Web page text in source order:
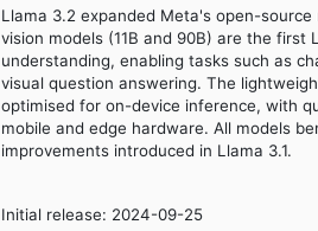
Llama 3.2 expanded Meta's open-
vision models (11B and 90B) are the first
understanding, enabling tasks such as
visual question answering. The
optimised for on-device inference, with
mobile and edge hardware. All models
improvements introduced in Llama 3.1.
Initial release: 2024-09-25